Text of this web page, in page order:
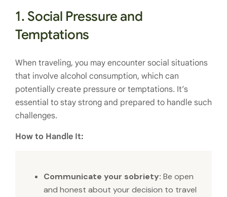
1. Social Pressure and
Temptations
When traveling, you may encounter social situations
that involve alcohol consumption, which can
potentially create pressure or temptations. It’s
essential to stay strong and prepared to handle such
challenges.
How to Handle It:
Communicate your sobriety: Be open
and honest about your decision to travel